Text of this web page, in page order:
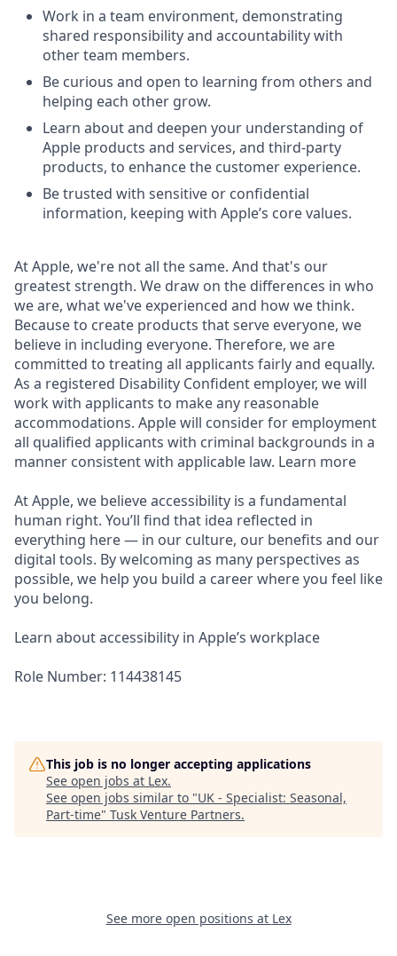
Work in a team environment, demonstrating
shared responsibility and accountability with
other team members.
Be curious and open to learning from others and
helping each other grow.
Learn about and deepen your understanding of
Apple products and services, and third-party
products, to enhance the customer experience.
Be trusted with sensitive or confidential
information, keeping with Apple’s core values.
At Apple, we're not all the same. And that's our
greatest strength. We draw on the differences in who
we are, what we've experienced and how we think.
Because to create products that serve everyone, we
believe in including everyone. Therefore, we are
committed to treating all applicants fairly and equally.
As a registered Disability Confident employer, we will
work with applicants to make any reasonable
accommodations. Apple will consider for employment
all qualified applicants with criminal backgrounds in a
manner consistent with applicable law. Learn more
At Apple, we believe accessibility is a fundamental
human right. You’ll find that idea reflected in
everything here — in our culture, our benefits and our
digital tools. By welcoming as many perspectives as
possible, we help you build a career where you feel like
you belong.
Learn about accessibility in Apple’s workplace
Role Number: 114438145
This job is no longer accepting applications
See open jobs at Lex.
See open jobs similar to "UK - Specialist: Seasonal,
Part-time" Tusk Venture Partners.
See more open positions at Lex